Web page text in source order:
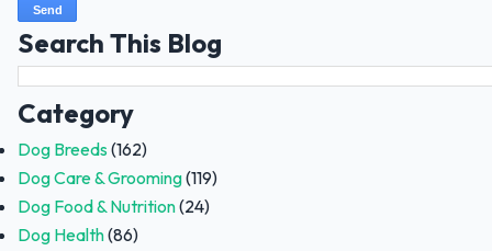
Search This Blog
Category
Dog Breeds(162)
Dog Care & Grooming(119)
Dog Food & Nutrition(24)
Dog Health(86)